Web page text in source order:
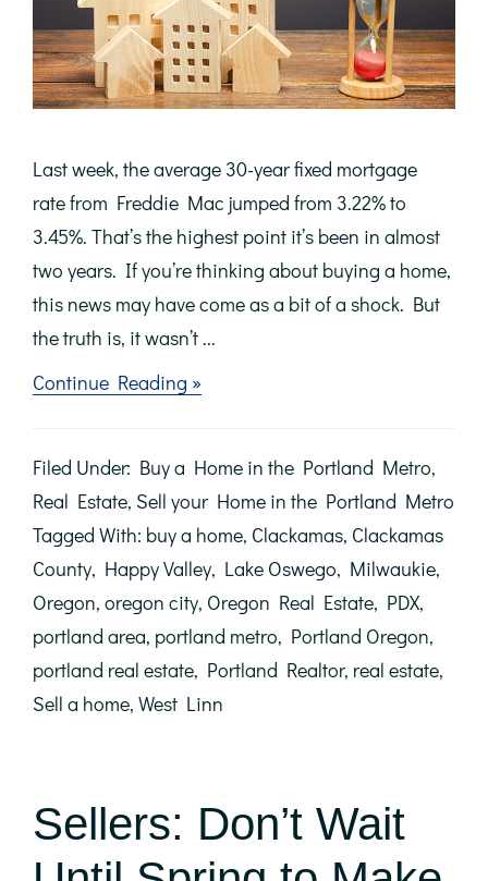
Last week, the average 30-year fixed mortgage
rate from Freddie Mac jumped from 3.22% to
3.45%. That’s the highest point it’s been in almost
two years. If you’re thinking about buying a home,
this news may have come as a bit of a shock. But
the truth is, it wasn’t ...
Continue Reading »about
With
Climbing,
Now’s
Time
to
Act
Filed Under: Buy a Home in the Portland Metro,
Real Estate, Sell your Home in the Portland Metro
Tagged With: buy a home, Clackamas, Clackamas
County, Happy Valley, Lake Oswego, Milwaukie,
Oregon, oregon city, Oregon Real Estate, PDX,
portland area, portland metro, Portland Oregon,
portland real estate, Portland Realtor, real estate,
Sell a home, West Linn
Sellers: Don’t Wait